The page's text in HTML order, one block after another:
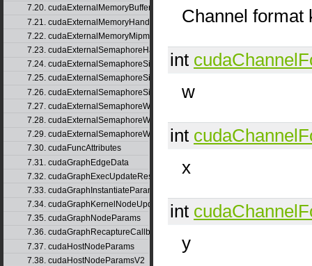
7.20. cudaExternalMemoryBufferDesc
7.21. cudaExternalMemoryHandleDesc
7.22. cudaExternalMemoryMipmappedArrayDesc
7.23. cudaExternalSemaphoreHandleDesc
7.24. cudaExternalSemaphoreSignalNodeParams
7.25. cudaExternalSemaphoreSignalNodeParamsV2
7.26. cudaExternalSemaphoreSignalParams
7.27. cudaExternalSemaphoreWaitNodeParams
7.28. cudaExternalSemaphoreWaitNodeParamsV2
7.29. cudaExternalSemaphoreWaitParams
7.30. cudaFuncAttributes
7.31. cudaGraphEdgeData
7.32. cudaGraphExecUpdateResultInfo
7.33. cudaGraphInstantiateParams
7.34. cudaGraphKernelNodeUpdate
7.35. cudaGraphNodeParams
7.36. cudaGraphRecaptureCallbackData
7.37. cudaHostNodeParams
7.38. cudaHostNodeParamsV2
Channel format
int
w
int
x
int
y